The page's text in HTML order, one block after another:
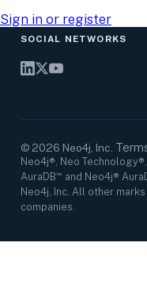
Sign in or register
SOCIAL NETWORKS
© 2026 Neo4j, Inc.
Neo4j®, Neo
AuraDB℠ and Neo4j®
Neo4j, Inc. All other
companies.